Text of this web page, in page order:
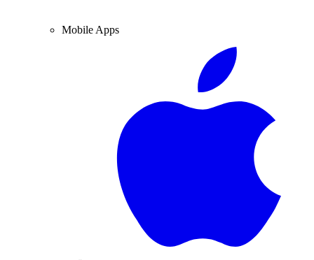
Mobile Apps